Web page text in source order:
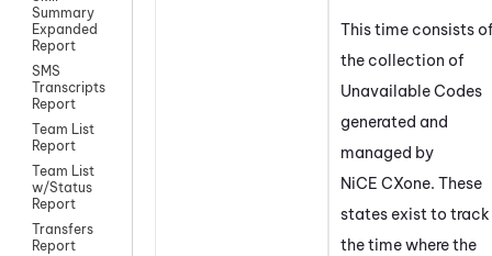
Summary
Expanded
Report
SMS
Transcripts
Report
Team List
Report
Team List
w/Status
Report
Transfers
Report
This time consists of
the collection of
Unavailable Codes
generated and
managed by
NiCE CXone. These
states exist to track
the time where the